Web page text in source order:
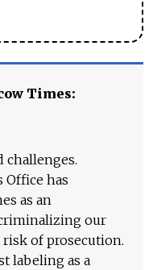
Times:
challenges.
Office has
as an
our
of prosecution.
labeling as a